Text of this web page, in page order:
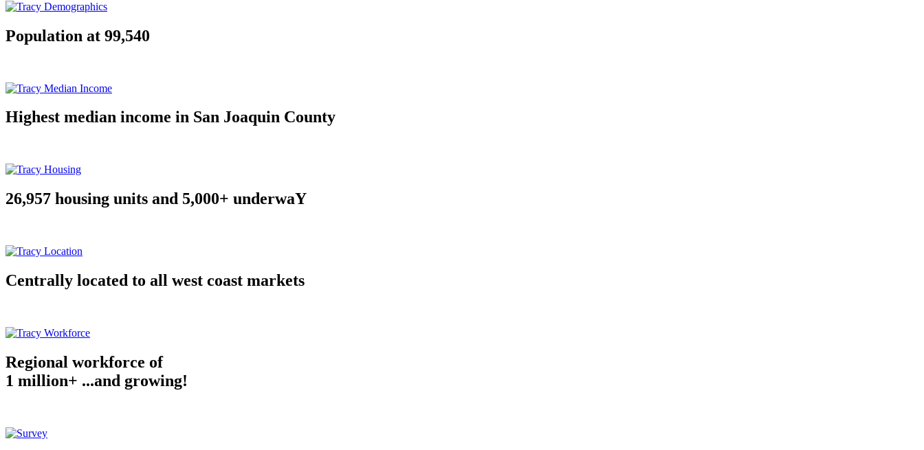
Population at 99,540
Highest median income in San Joaquin County
26,957 housing units and 5,000+ underwaY
Centrally located to all west coast markets
Regional workforce of
1 million+ ...and growing!